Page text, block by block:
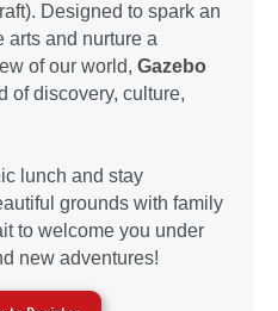
Designed to spark an
arts and nurture a
of our world, Gazebo
of discovery, culture,
lunch and stay
grounds with family
to welcome you under
new adventures!